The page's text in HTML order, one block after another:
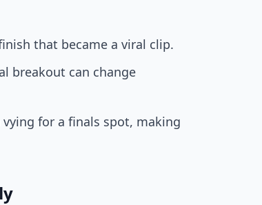
that became a viral clip.
breakout can change
for a finals spot, making